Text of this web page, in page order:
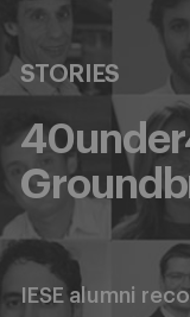
STORIES
IESE alumni